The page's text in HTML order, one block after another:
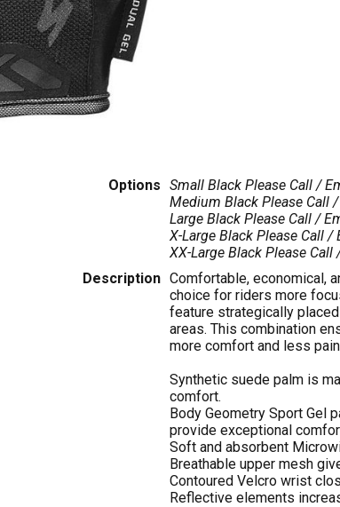
Options Small Black Please Call /
Medium Black Please Call
Large Black Please Call /
X-Large Black Please Call /
XX-Large Black Please Call
Description Comfortable, economical,
choice for riders more
feature strategically
areas. This combination
more comfort and less
Synthetic suede palm is
comfort.
Body Geometry Sport Gel
provide exceptional
Soft and absorbent
Breathable upper mesh
Contoured Velcro wrist
Reflective elements